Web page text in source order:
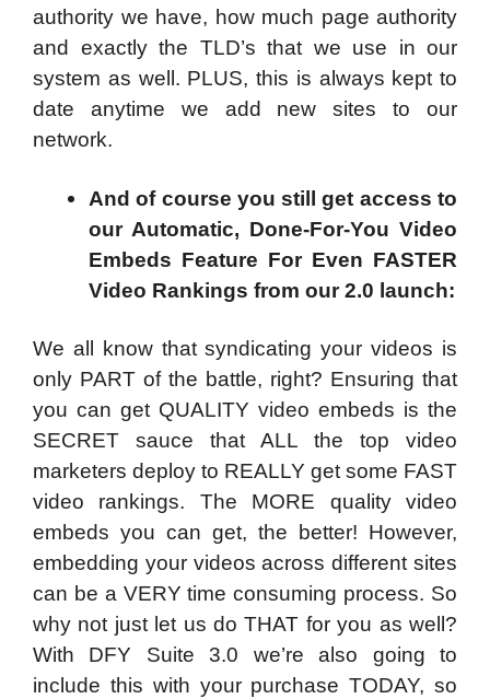
authority we have, how much page authority
and exactly the TLD’s that we use in our
system as well. PLUS, this is always kept to
date anytime we add new sites to our
network.
And of course you still get access to
our Automatic, Done-For-You Video
Embeds Feature For Even FASTER
Video Rankings from our 2.0 launch:
We all know that syndicating your videos is
only PART of the battle, right? Ensuring that
you can get QUALITY video embeds is the
SECRET sauce that ALL the top video
marketers deploy to REALLY get some FAST
video rankings. The MORE quality video
embeds you can get, the better! However,
embedding your videos across different sites
can be a VERY time consuming process. So
why not just let us do THAT for you as well?
With DFY Suite 3.0 we’re also going to
include this with your purchase TODAY, so